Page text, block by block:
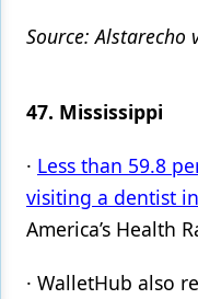
Source: Alstarecho
47. Mississippi
· Less than 59.8
visiting a dentist
America’s Health
· WalletHub also